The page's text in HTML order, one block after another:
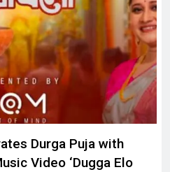
Durga Puja with
Video ‘Dugga Elo